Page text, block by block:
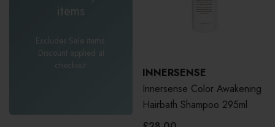
items
Excludes Sale items.
Discount applied at
checkout.
INNERSENSE
Innersense Color Awakening
Hairbath Shampoo 295ml